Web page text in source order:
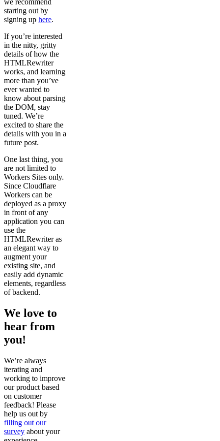
we recommend
starting out by
signing up here.
If you’re interested
in the nitty, gritty
details of how the
HTMLRewriter
works, and learning
more than you’ve
ever wanted to
know about parsing
the DOM, stay
tuned. We’re
excited to share the
details with you in a
future post.
One last thing, you
are not limited to
Workers Sites only.
Since Cloudflare
Workers can be
deployed as a proxy
in front of any
application you can
use the
HTMLRewriter as
an elegant way to
augment your
existing site, and
easily add dynamic
elements, regardless
of backend.
We love to
hear from
you!
We’re always
iterating and
working to improve
our product based
on customer
feedback! Please
help us out by
filling out our
survey about your